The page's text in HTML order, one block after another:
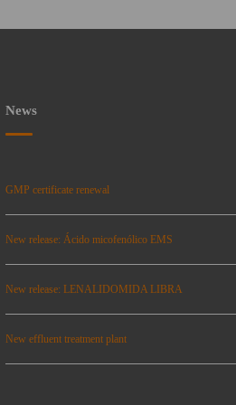
News
GMP certificate renewal
New release: Ácido micofenólico EMS
New release: LENALIDOMIDA LIBRA
New effluent treatment plant